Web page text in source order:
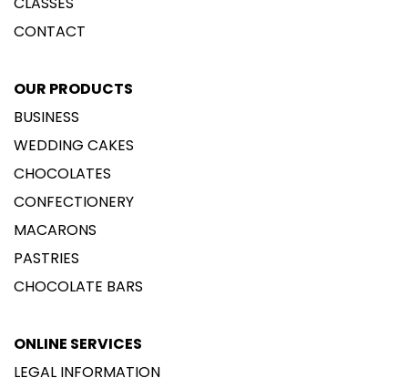
CONTACT
OUR PRODUCTS
BUSINESS
WEDDING CAKES
CHOCOLATES
CONFECTIONERY
MACARONS
PASTRIES
CHOCOLATE BARS
ONLINE SERVICES
LEGAL INFORMATION